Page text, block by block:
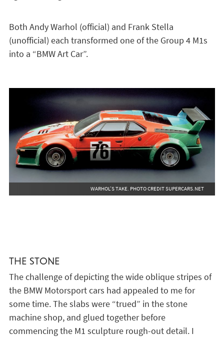
Both Andy Warhol (official) and Frank Stella
(unofficial) each transformed one of the Group 4 M1s
into a “BMW Art Car”.
WARHOL’S TAKE. PHOTO CREDIT SUPERCARS.NET
THE STONE
The challenge of depicting the wide oblique stripes of
the BMW Motorsport cars had appealed to me for
some time. The slabs were “trued” in the stone
machine shop, and glued together before
commencing the M1 sculpture rough-out detail. I